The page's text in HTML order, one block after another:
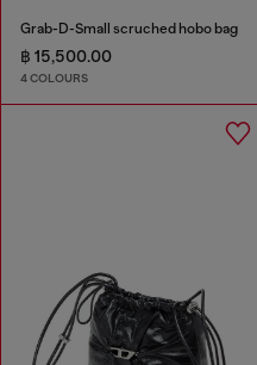
Grab-D-Small scruched hobo bag
฿ 15,500.00
4 COLOURS